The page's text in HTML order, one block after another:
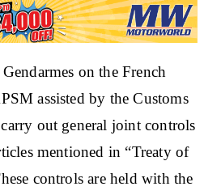
on the French
assisted by the Customs
out general joint controls
mentioned in “Treaty of
controls are held with the